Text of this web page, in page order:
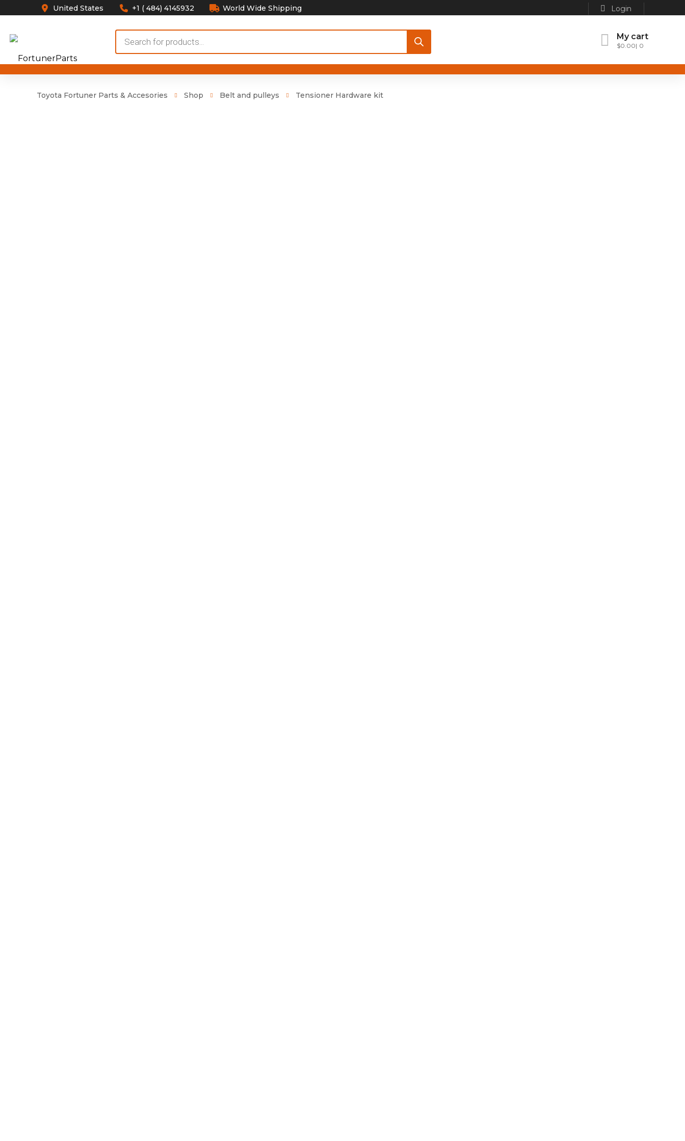
United States +1 ( 484) 4145932 World Wide Shipping Login
My cart
$0.00 0
search
Toyota Fortuner Parts & Accesories Shop Belt and pulleys Tensioner Hardware kit